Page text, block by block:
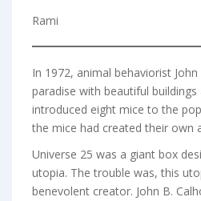
Rami
In 1972, animal behaviorist
paradise with beautiful
introduced eight mice to the
the mice had created their own
Universe 25 was a giant box
utopia. The trouble was, this
benevolent creator. John B.